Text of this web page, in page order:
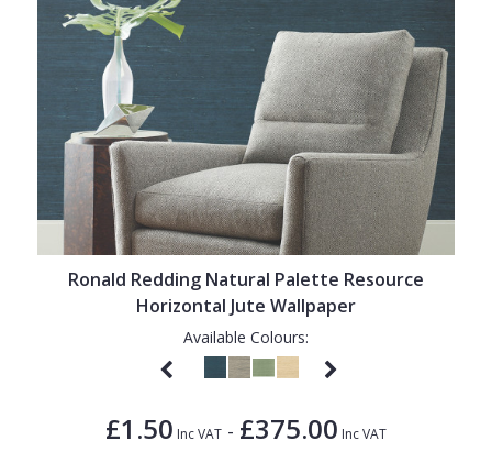
Ronald Redding Natural Palette Resource
Horizontal Jute Wallpaper
Available Colours:
£1.50 Inc VAT - £375.00 Inc VAT